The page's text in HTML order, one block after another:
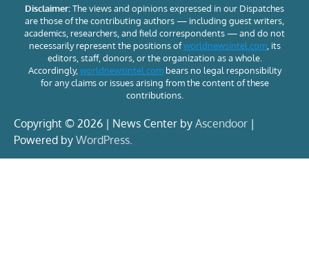
Disclaimer:The views and opinions expressed in our Dispatches
are those of the contributing authors — including guest writers,
academics, researchers, and field correspondents — and do not
necessarily represent the positions ofworldnewsintel.com, its
editors, staff, donors, or the organization as a whole.
Accordingly, worldnewsintel.combears no legal responsibility
for any claims or issues arising from the content of these
contributions.
Copyright © 2026 | News Center by Ascendoor |
Powered by WordPress